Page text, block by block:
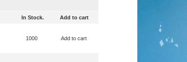
In Stock. Add to cart
1000 Add to cart